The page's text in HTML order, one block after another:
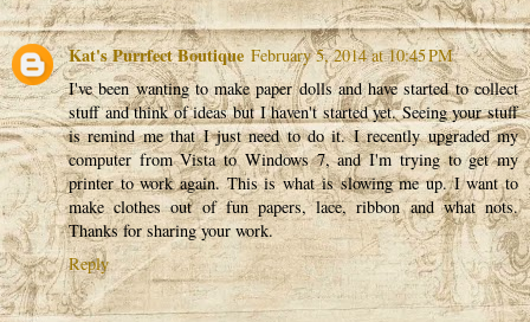
Kat's Purrfect Boutique February 5, 2014 at 10:45 PM
I've been wanting to make paper dolls and have started to collect
stuff and think of ideas but I haven't started yet. Seeing your stuff
is remind me that I just need to do it. I recently upgraded my
computer from Vista to Windows 7, and I'm trying to get my
printer to work again. This is what is slowing me up. I want to
make clothes out of fun papers, lace, ribbon and what nots.
Thanks for sharing your work.
Reply